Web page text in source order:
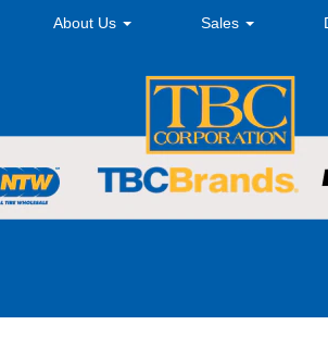
About Us Sales